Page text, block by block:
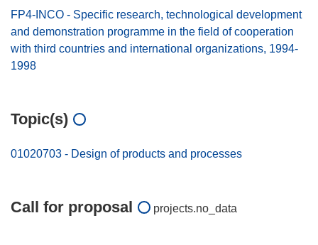
FP4-INCO - Specific research, technological development
and demonstration programme in the field of cooperation
with third countries and international organizations, 1994-
1998
Topic(s)
01020703 - Design of products and processes
Call for proposal projects.no_data